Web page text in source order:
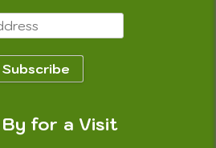
Subscribe
for a Visit